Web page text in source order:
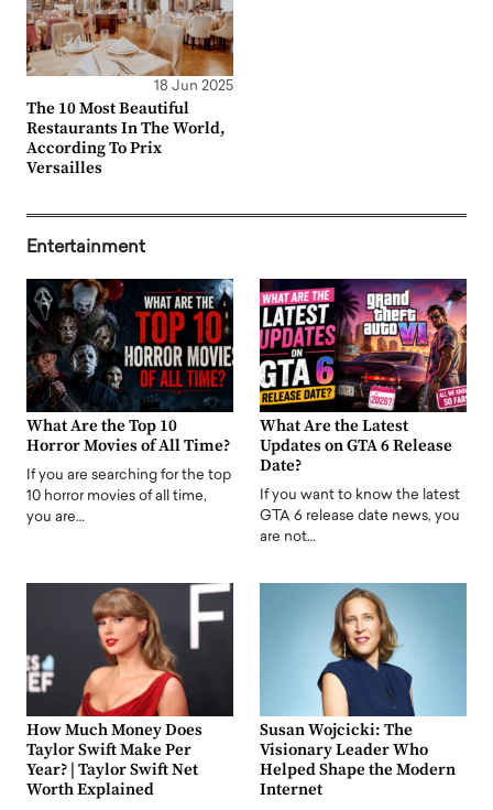
18 Jun 2025
The 10 Most Beautiful
Restaurants In The World,
According To Prix
Versailles
Entertainment
What Are the Top 10
Horror Movies of All Time?
If you are searching for the top
10 horror movies of all time,
you are…
What Are the Latest
Updates on GTA 6 Release
Date?
If you want to know the latest
GTA 6 release date news, you
are not…
How Much Money Does
Taylor Swift Make Per
Year? | Taylor Swift Net
Worth Explained
Susan Wojcicki: The
Visionary Leader Who
Helped Shape the Modern
Internet